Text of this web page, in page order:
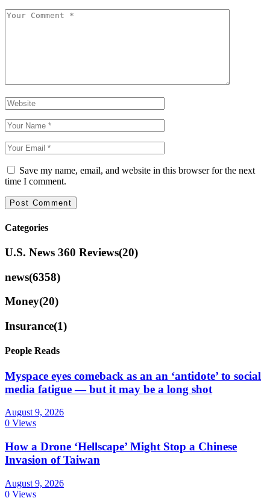
Save my name, email, and website in this browser for the next
time I comment.
Categories
U.S. News 360 Reviews(20)
news(6358)
Money(20)
Insurance(1)
People Reads
Myspace eyes comeback as an an ‘antidote’ to social
media fatigue — but it may be a long shot
August 9, 2026
0 Views
How a Drone ‘Hellscape’ Might Stop a Chinese
Invasion of Taiwan
August 9, 2026
0 Views